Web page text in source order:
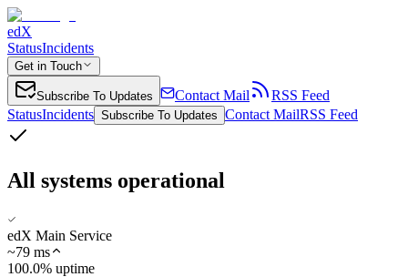
edX
StatusIncidents
Get in Touch
Subscribe To Updates Contact Mail
RSS Feed
StatusIncidents Subscribe To Updates Contact MailRSS Feed
All systems operational
edX Main Service
~79 ms
100.0% uptime